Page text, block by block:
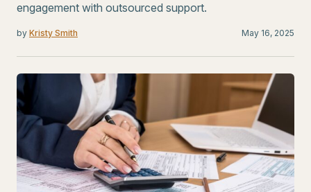
engagement with outsourced support.
by Kristy Smith May 16, 2025